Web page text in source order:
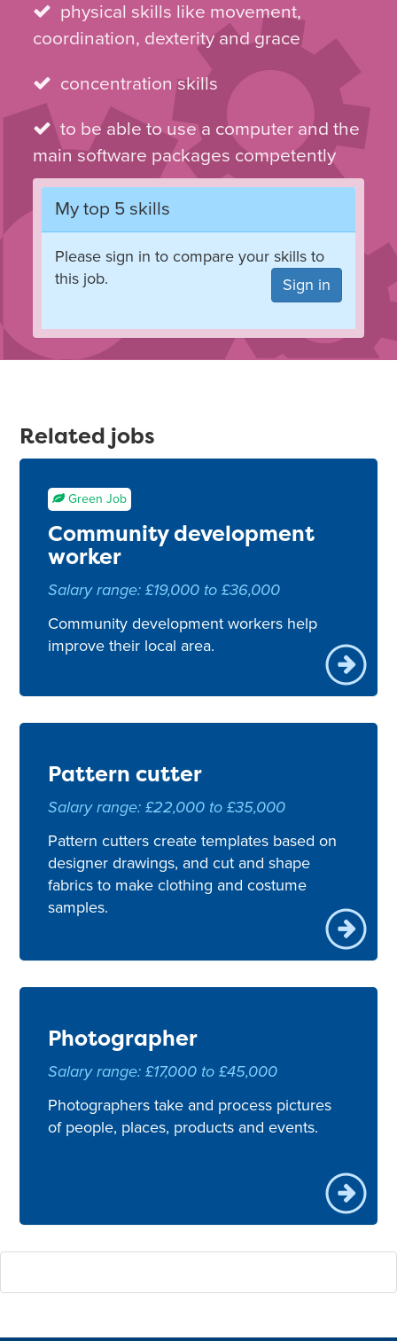
physical skills like movement,
coordination, dexterity and grace
concentration skills
to be able to use a computer and the
main software packages competently
My top 5 skills
Please sign in to compare your skills to
this job.
Sign in
Related jobs
Green Job
Community development
worker
Salary range: £19,000 to £36,000
Community development workers help
improve their local area.
Pattern cutter
Salary range: £22,000 to £35,000
Pattern cutters create templates based on
designer drawings, and cut and shape
fabrics to make clothing and costume
samples.
Photographer
Salary range: £17,000 to £45,000
Photographers take and process pictures
of people, places, products and events.